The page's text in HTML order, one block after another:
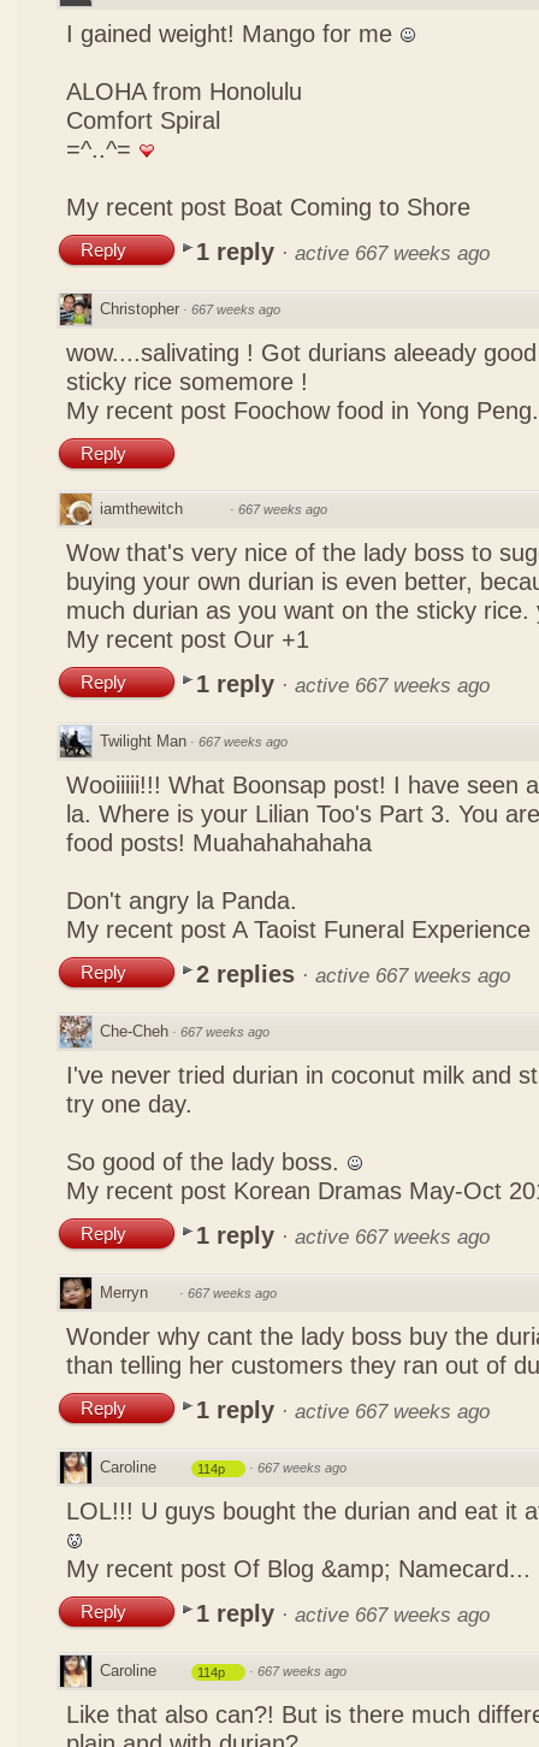
I gained weight! Mango for me
ALOHA from Honolulu
Comfort Spiral
=^..^=
My recent post Boat Coming to Shore
Reply 1 reply · active 667 weeks ago
Christopher · 667 weeks ago
wow....salivating ! Got durians aleeady
sticky rice somemore !
My recent post Foochow food in Yong
Reply
iamthewitch · 667 weeks ago
Wow that's very nice of the lady boss to
buying your own durian is even better,
much durian as you want on the sticky rice.
My recent post Our +1
Reply 1 reply · active 667 weeks ago
Twilight Man · 667 weeks ago
Wooiiiii!!! What Boonsap post! I have seen
la. Where is your Lilian Too's Part 3. You
food posts! Muahahahahaha
Don't angry la Panda.
My recent post A Taoist Funeral Experience
Reply 2 replies · active 667 weeks ago
Che-Cheh · 667 weeks ago
I've never tried durian in coconut milk and
try one day.
So good of the lady boss.
My recent post Korean Dramas May-Oct
Reply 1 reply · active 667 weeks ago
Merryn · 667 weeks ago
Wonder why cant the lady boss buy the
than telling her customers they ran out of
Reply 1 reply · active 667 weeks ago
Caroline 114p · 667 weeks ago
LOL!!! U guys bought the durian and eat it
My recent post Of Blog &amp; Namecard...
Reply 1 reply · active 667 weeks ago
Caroline 114p · 667 weeks ago
Like that also can?! But is there much